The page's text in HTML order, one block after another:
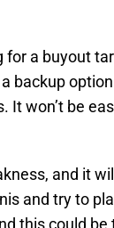
a buyout
backup
It won’t be
and it
and try to